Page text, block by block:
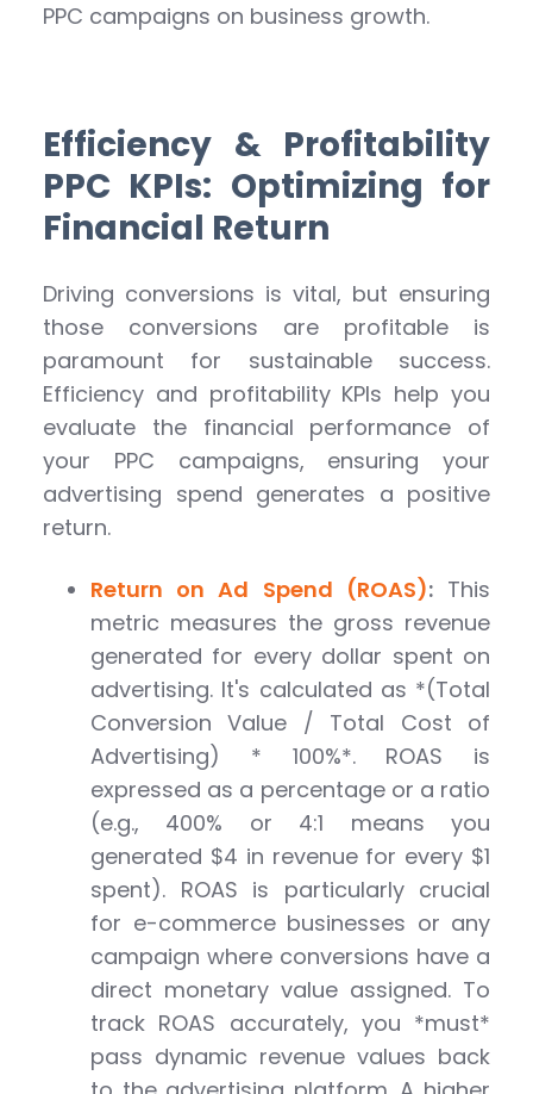
PPC campaigns on business growth.
Efficiency & Profitability
PPC KPIs: Optimizing for
Financial Return
Driving conversions is vital, but ensuring
those conversions are profitable is
paramount for sustainable success.
Efficiency and profitability KPIs help you
evaluate the financial performance of
your PPC campaigns, ensuring your
advertising spend generates a positive
return.
Return on Ad Spend (ROAS):This
metric measures the gross revenue
generated for every dollar spent on
advertising. It's calculated as *(Total
Conversion Value / Total Cost of
Advertising) * 100%*. ROAS is
expressed as a percentage or a ratio
(e.g., 400% or 4:1 means you
generated $4 in revenue for every $1
spent). ROAS is particularly crucial
for e-commerce businesses or any
campaign where conversions have a
direct monetary value assigned. To
track ROAS accurately, you *must*
pass dynamic revenue values back